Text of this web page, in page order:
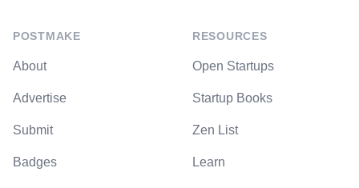
POSTMAKE
About
Advertise
Submit
Badges
RESOURCES
Open Startups
Startup Books
Zen List
Learn